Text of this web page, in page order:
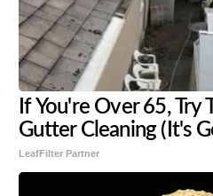
If You're Over 65, Try
Gutter Cleaning (It's
LeafFilter Partner